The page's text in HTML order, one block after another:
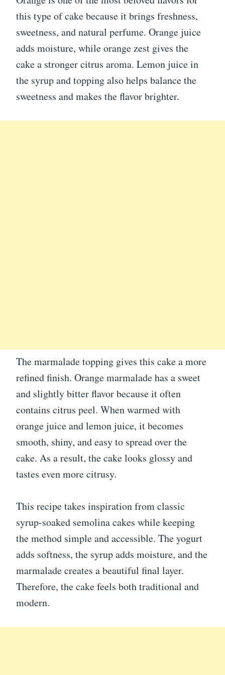
this type of cake because it brings freshness,
sweetness, and natural perfume. Orange juice
adds moisture, while orange zest gives the
cake a stronger citrus aroma. Lemon juice in
the syrup and topping also helps balance the
sweetness and makes the flavor brighter.
The marmalade topping gives this cake a more
refined finish. Orange marmalade has a sweet
and slightly bitter flavor because it often
contains citrus peel. When warmed with
orange juice and lemon juice, it becomes
smooth, shiny, and easy to spread over the
cake. As a result, the cake looks glossy and
tastes even more citrusy.
This recipe takes inspiration from classic
syrup-soaked semolina cakes while keeping
the method simple and accessible. The yogurt
adds softness, the syrup adds moisture, and the
marmalade creates a beautiful final layer.
Therefore, the cake feels both traditional and
modern.